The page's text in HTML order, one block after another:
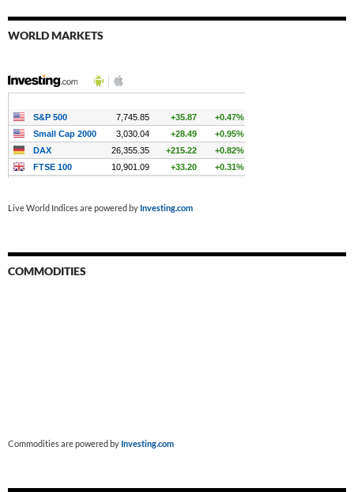
WORLD MARKETS
Live World Indices are powered by Investing.com
COMMODITIES
Commodities are powered by Investing.com